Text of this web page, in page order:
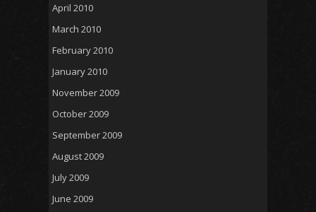
April 2010
March 2010
February 2010
January 2010
November 2009
October 2009
September 2009
August 2009
July 2009
June 2009